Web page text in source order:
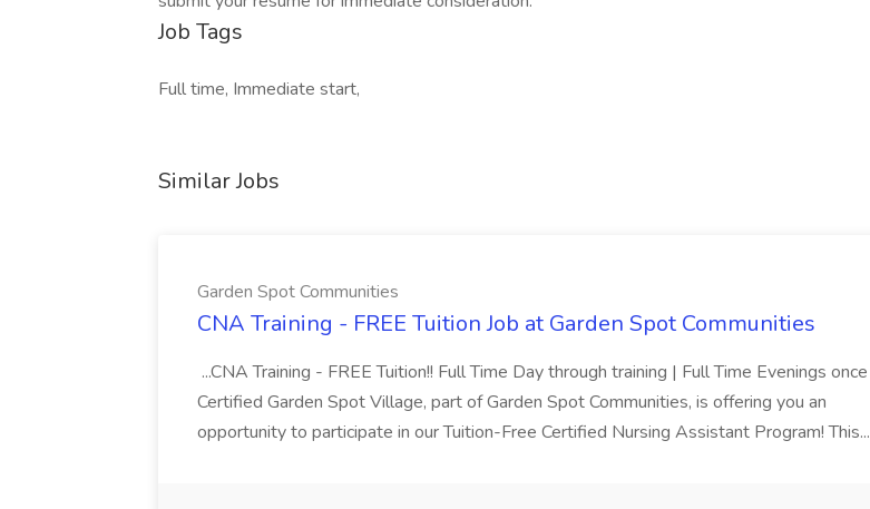
Job Tags
Full time, Immediate start,
Similar Jobs
Garden Spot Communities
CNA Training - FREE Tuition Job at Garden Spot Communities
...CNA Training - FREE Tuition!! Full Time Day through training | Full Time Evenings once
Certified Garden Spot Village, part of Garden Spot Communities, is offering you an
opportunity to participate in our Tuition-Free Certified Nursing Assistant Program! This...